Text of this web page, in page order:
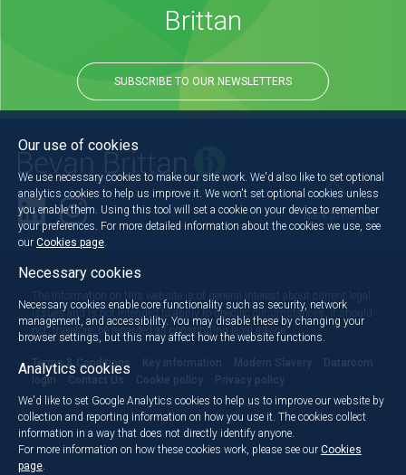
Brittan
SUBSCRIBE TO OUR NEWSLETTERS
Back to the top
The information on this website is of general interest about current legal
issues and is not intended to apply to specific circumstances. It should
not, therefore, be regarded as constituting legal advice.
Terms & Conditions Key information Modern Slavery
Dataroom
login
Contact Us Cookie policy Privacy policy
Our use of cookies
We use necessary cookies to make our site work. We'd also like to set optional
analytics cookies to help us improve it. We won't set optional cookies unless
you enable them. Using this tool will set a cookie on your device to remember
your preferences. For more detailed information about the cookies we use, see
our Cookies page
Necessary cookies
Necessary cookies enable core functionality such as security, network
management, and accessibility. You may disable these by changing your
browser settings, but this may affect how the website functions.
Analytics cookies
We'd like to set Google Analytics cookies to help us to improve our website by
collection and reporting information on how you use it. The cookies collect
information in a way that does not directly identify anyone.
For more information on how these cookies work, please see our Cookies
page.